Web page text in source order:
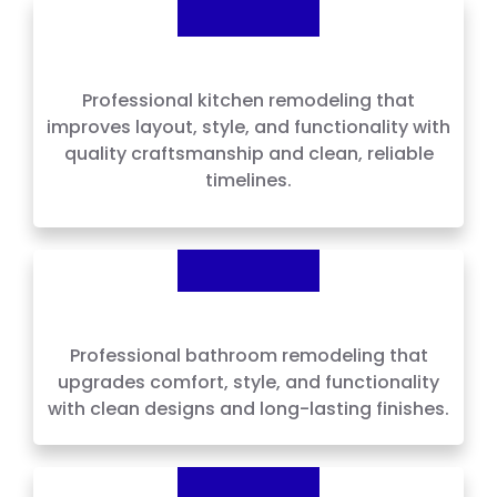
Professional kitchen remodeling that
improves layout, style, and functionality with
quality craftsmanship and clean, reliable
timelines.
Professional bathroom remodeling that
upgrades comfort, style, and functionality
with clean designs and long-lasting finishes.